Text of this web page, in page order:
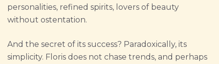
personalities, refined spirits, lovers of beauty
without ostentation.
And the secret of its success? Paradoxically, its
simplicity. Floris does not chase trends, and perhaps